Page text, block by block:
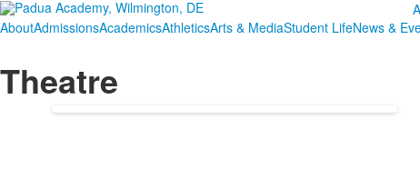
AboutAdmissionsAcademicsAthleticsArts & MediaStudent LifeNews &
Theatre